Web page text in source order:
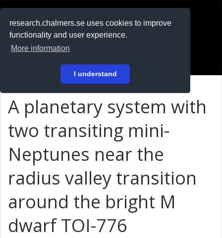
research.chalmers.se uses cookies to improve
functionality and user experience.
More information
I understand
På svenska
A planetary system with
two transiting mini-
Neptunes near the
radius valley transition
around the bright M
dwarf TOI-776